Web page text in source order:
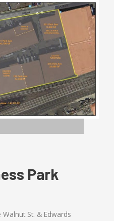
Park
St. & Edwards